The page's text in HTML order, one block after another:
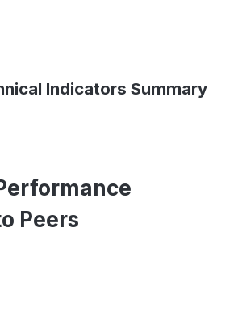
Indicators Summary
Peers